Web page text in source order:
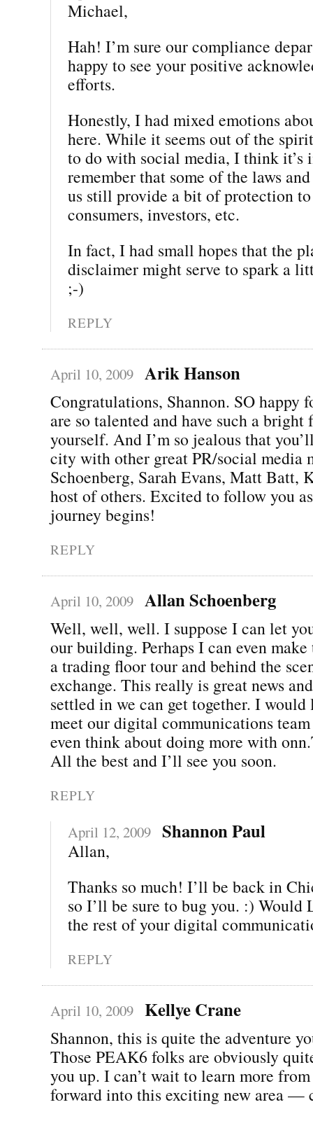
Michael,
Hah! I’m sure our compliance
happy to see your positive
efforts.
Honestly, I had mixed emotions
here. While it seems out of the
to do with social media, I think it’s
remember that some of the laws
us still provide a bit of protection
consumers, investors, etc.
In fact, I had small hopes that the
disclaimer might serve to spark a
;-)
REPLY
April 10, 2009 Arik Hanson
Congratulations, Shannon. SO happy
are so talented and have such a
yourself. And I’m so jealous that
city with other great PR/social media
Schoenberg, Sarah Evans, Matt Batt,
host of others. Excited to follow you
journey begins!
REPLY
April 10, 2009 Allan Schoenberg
Well, well, well. I suppose I can let
our building. Perhaps I can even
a trading floor tour and behind the
exchange. This really is great news
settled in we can get together. I would
meet our digital communications
even think about doing more with
All the best and I’ll see you soon.
REPLY
April 12, 2009 Shannon Paul
Allan,
Thanks so much! I’ll be back in
so I’ll be sure to bug you. :) Would
the rest of your digital
REPLY
April 10, 2009 Kellye Crane
Shannon, this is quite the adventure
Those PEAK6 folks are obviously
you up. I can’t wait to learn more
forward into this exciting new area —